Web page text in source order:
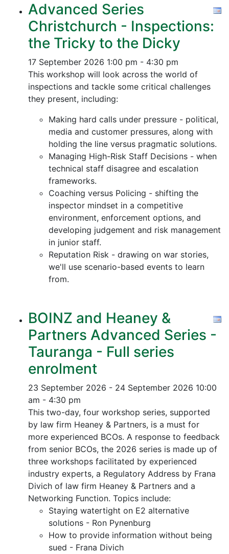
Advanced Series
Christchurch - Inspections:
the Tricky to the Dicky
17 September 2026 1:00 pm - 4:30 pm
This workshop will look across the world of
inspections and tackle some critical challenges
they present, including:
Making hard calls under pressure - political,
media and customer pressures, along with
holding the line versus pragmatic solutions.
Managing High-Risk Staff Decisions - when
technical staff disagree and escalation
frameworks.
Coaching versus Policing - shifting the
inspector mindset in a competitive
environment, enforcement options, and
developing judgement and risk management
in junior staff.
Reputation Risk - drawing on war stories,
we'll use scenario-based events to learn
from.
BOINZ and Heaney &
Partners Advanced Series -
Tauranga - Full series
enrolment
23 September 2026 - 24 September 2026 10:00
am - 4:30 pm
This two-day, four workshop series, supported
by law firm Heaney & Partners, is a must for
more experienced BCOs. A response to feedback
from senior BCOs, the 2026 series is made up of
three workshops facilitated by experienced
industry experts, a Regulatory Address by Frana
Divich of law firm Heaney & Partners and a
Networking Function. Topics include:
Staying watertight on E2 alternative
solutions - Ron Pynenburg
How to provide information without being
sued - Frana Divich